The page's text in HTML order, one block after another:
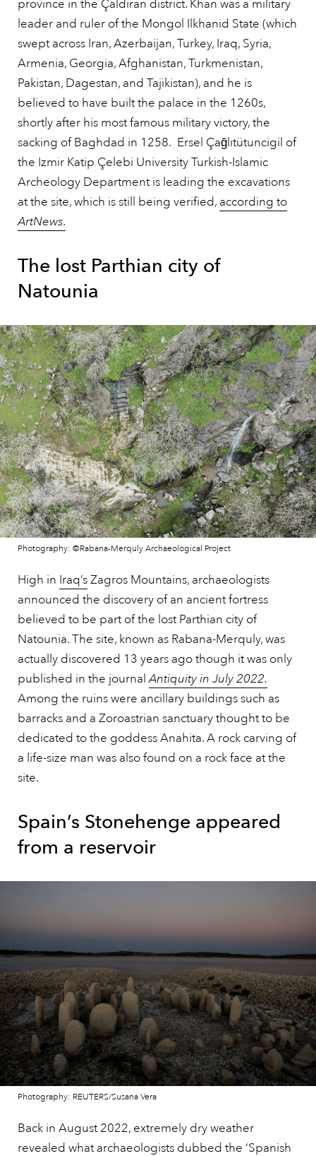
province in the Çaldıran district. Khan was a military
leader and ruler of the Mongol Ilkhanid State (which
swept across Iran, Azerbaijan, Turkey, Iraq, Syria,
Armenia, Georgia, Afghanistan, Turkmenistan,
Pakistan, Dagestan, and Tajikistan), and he is
believed to have built the palace in the 1260s,
shortly after his most famous military victory, the
sacking of Baghdad in 1258. Ersel Çağlıtütuncigil of
the Izmir Katip Çelebi University Turkish-Islamic
Archeology Department is leading the excavations
at the site, which is still being verified, according to
ArtNews.
The lost Parthian city of
Natounia
Photography: ©Rabana-Merquly Archaeological Project
High in Iraq’sZagros Mountains, archaeologists
announced the discovery of an ancient fortress
believed to be part of the lost Parthian city of
Natounia. The site, known as Rabana-Merquly, was
actually discovered 13 years ago though it was only
published in the journalAntiquity in July 2022.
Among the ruins were ancillary buildings such as
barracks and a Zoroastrian sanctuary thought to be
dedicated to the goddess Anahita. A rock carving of
a life-size man was also found on a rock face at the
site.
Spain’s Stonehenge appeared
from a reservoir
Photography: REUTERS/Susana Vera
Back in August 2022, extremely dry weather
revealed what archaeologists dubbed the ‘Spanish